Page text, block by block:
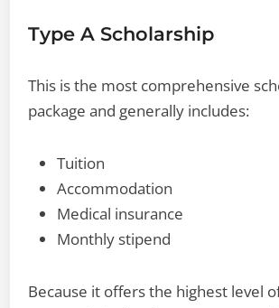
Type A Scholarship
This is the most comprehensive
package and generally includes:
Tuition
Accommodation
Medical insurance
Monthly stipend
Because it offers the highest level